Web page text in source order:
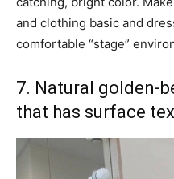
and clothing basic and
comfortable “stage”
7. Natural golden-
that has surface